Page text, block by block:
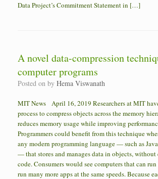
Data Project’s Commitment Statement in […]
A novel data-compression
computer programs
Posted on by Hema Viswanath
MIT News April 16, 2019 Researchers at MIT
process to compress objects across the memory
reduces memory usage while improving
Programmers could benefit from this technique
any modern programming language — such as
— that stores and manages data in objects,
code. Consumers would see computers that can
run many more apps at the same speeds. Because